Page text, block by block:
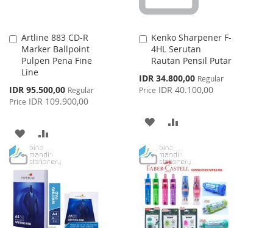
Artline 883 CD-R
Marker Ballpoint
Pulpen Pena Fine
Line
Special
Price
IDR 95.500,00 Regular
Price IDR 109.900,00
Add
to
Cart
ADD
TO
WISH
LIST
TO
Kenko Sharpener F-
4HL Serutan
Rautan Pensil Putar
Special
Price
IDR 34.800,00 Regular
Price IDR 40.100,00
Add
to
Cart
ADD
WISH
LIST
COMPARE